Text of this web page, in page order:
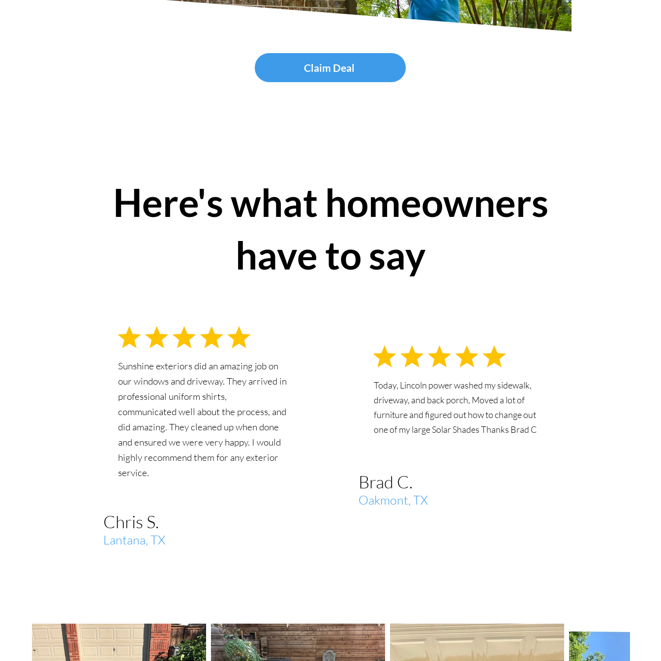
Claim Deal
Here's what homeowners
have to say
Sunshine exteriors did an amazing job on
our windows and driveway. They arrived in
professional uniform shirts,
communicated well about the process, and
did amazing. They cleaned up when done
and ensured we were very happy. I would
highly recommend them for any exterior
service.
Chris S.
Lantana, TX
Today, Lincoln power washed my sidewalk,
driveway, and back porch, Moved a lot of
furniture and figured out how to change out
one of my large Solar Shades Thanks Brad C
Brad C.
Oakmont, TX